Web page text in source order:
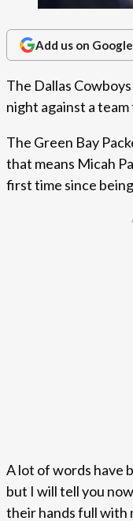
Add us on Google
The Dallas
night against a
The Green Bay
that means Micah
first time since
A lot of words have
but I will tell you
their hands full with